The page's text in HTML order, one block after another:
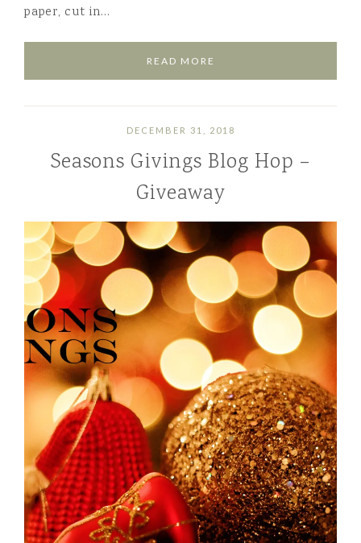
paper, cut in…
READ MORE
DECEMBER 31, 2018
Seasons Givings Blog Hop –
Giveaway